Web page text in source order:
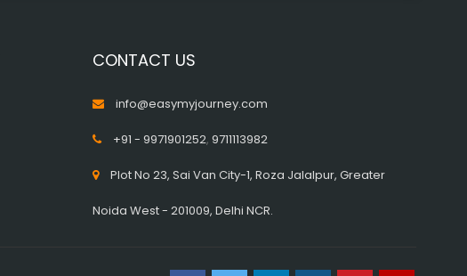
CONTACT US
info@easymyjourney.com
+91 - 9971901252,9711113982
Plot No 23, Sai Van City-1, Roza Jalalpur, Greater
Noida West - 201009, Delhi NCR.